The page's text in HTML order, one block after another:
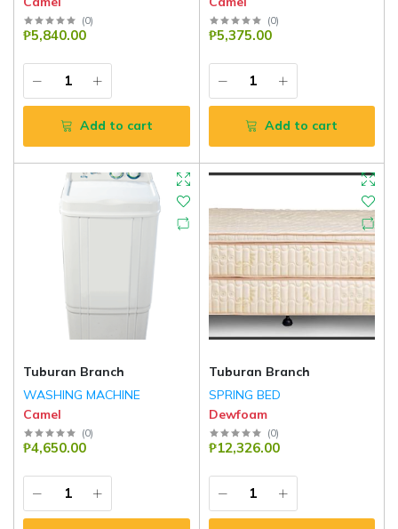
(0)
₱5,840.00
Add to cart
(0)
₱5,375.00
Add to cart
Tuburan Branch
WASHING MACHINE
Camel
(0)
₱4,650.00
Tuburan Branch
SPRING BED
Dewfoam
(0)
₱12,326.00